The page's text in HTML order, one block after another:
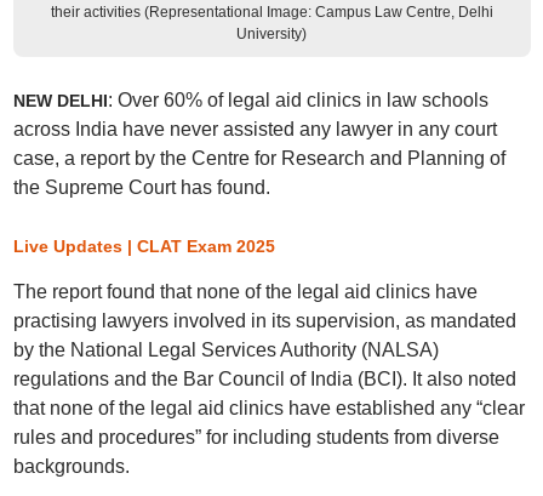
their activities (Representational Image: Campus Law Centre, Delhi
University)
NEW DELHI: Over 60% of legal aid clinics in law schools
across India have never assisted any lawyer in any court
case, a report by the Centre for Research and Planning of
the Supreme Court has found.
Live Updates | CLAT Exam 2025
The report found that none of the legal aid clinics have
practising lawyers involved in its supervision, as mandated
by the National Legal Services Authority (NALSA)
regulations and the Bar Council of India (BCI). It also noted
that none of the legal aid clinics have established any “clear
rules and procedures” for including students from diverse
backgrounds.